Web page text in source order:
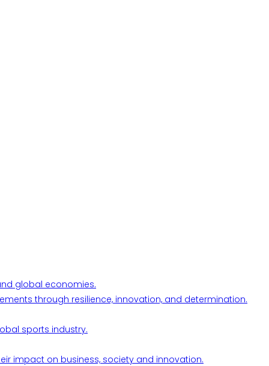
global economies.
through resilience, innovation, and determination.
sports industry.
impact on business, society and innovation.